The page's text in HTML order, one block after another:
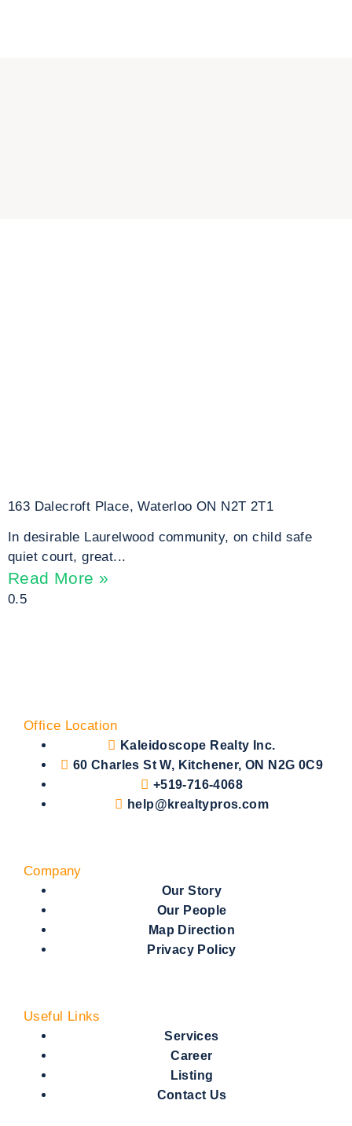
163 Dalecroft Place, Waterloo ON N2T 2T1
In desirable Laurelwood community, on child safe
quiet court, great...
Read More »
Office Location
Kaleidoscope Realty Inc.
60 Charles St W, Kitchener, ON N2G 0C9
+519-716-4068
help@krealtypros.com
Company
Our Story
Our People
Map Direction
Privacy Policy
Useful Links
Services
Career
Listing
Contact Us